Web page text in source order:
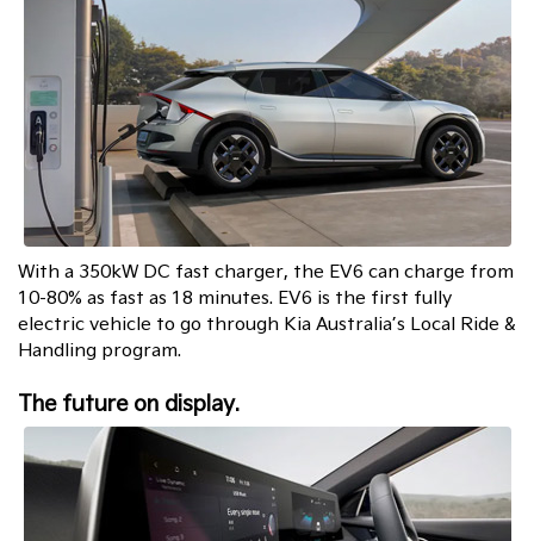
With a 350kW DC fast charger, the EV6 can charge from
10-80% as fast as 18 minutes. EV6 is the first fully
electric vehicle to go through Kia Australia’s Local Ride &
Handling program.
The future on display.